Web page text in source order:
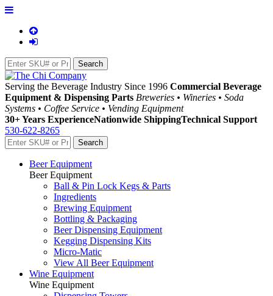
Serving the Beverage Industry Since 1996 Commercial Beverage
Equipment & Dispensing Parts Breweries • Wineries • Soda
Systems • Coffee Service • Vending Equipment
30+ Years ExperienceNationwide ShippingTechnical Support
530-622-8265
Beer Equipment
Beer Equipment
Ball & Pin Lock Kegs & Parts
Ingredients
Brewing Equipment
Bottling & Packaging
Beer Dispensing Equipment
Kegging Dispensing Kits
Micro-Matic
View All Beer Equipment
Wine Equipment
Wine Equipment